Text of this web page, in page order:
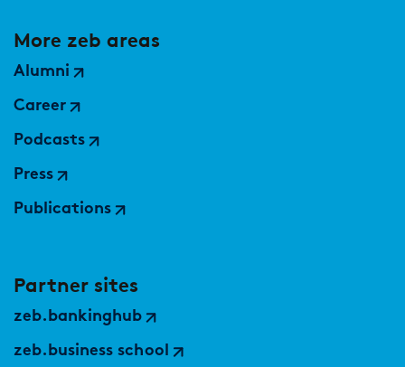
More zeb areas
Alumni
Career
Podcasts
Press
Publications
Partner sites
zeb.bankinghub
zeb.business school